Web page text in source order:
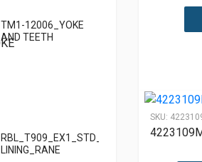
TM1-12006_YOKE
AND TEETH
SET_TATA 909
RBL_T909_EX1_STD_HF7_BRAKE
LINING_RANE
SKU: